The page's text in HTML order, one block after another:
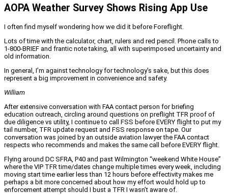
AOPA Weather Survey Shows Rising App Use
I often find myself wondering how we did it before Foreflight.
Lots of time with the calculator, chart, rulers and red pencil. Phone calls to
1-800-BRIEF and frantic note taking, all with superimposed uncertainty and
old information.
In general, I’m against technology for technology’s sake, but this does
represent a big improvement in convenience and safety.
William
After extensive conversation with FAA contact person for briefing
education outreach, circling around questions on preflight TFR proof of
due diligence vs utility, I continue to call FSS before EVERY flight to put my
tail number, TFR update request and FSS response on tape. Our
conversation was joined by an outside aviation lawyer the FAA contact
respects who recommends and makes the same call before EVERY flight.
Flying around DC SFRA, P40 and past Wilmington “weekend White House”
where the VIP TFR time/dates change multiple times every week, including
moving start time earlier less than 12 hours before effectivity makes me
perhaps a bit more concerned about how my effort would hold up to
enforcement attempt should I bust a TFR I wasn’t aware of.